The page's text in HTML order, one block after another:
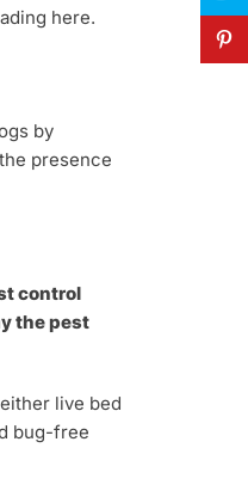
here.
by
presence
control
the pest
live bed
bug-free